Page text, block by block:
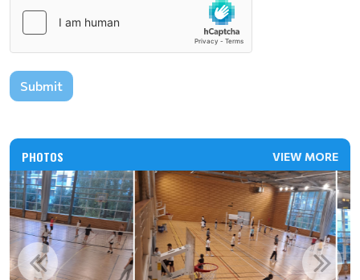
Submit
PHOTOS VIEW MORE